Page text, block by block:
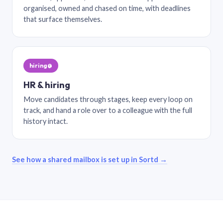
organised, owned and chased on time, with deadlines
that surface themselves.
hiring@
HR & hiring
Move candidates through stages, keep every loop on
track, and hand a role over to a colleague with the full
history intact.
See how a shared mailbox is set up in Sortd →